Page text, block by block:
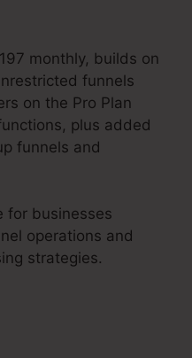
monthly, builds on
funnels
on the Pro Plan
plus added
funnels and
for businesses
operations and
strategies.